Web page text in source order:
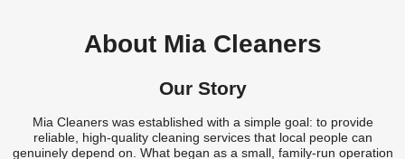
Carpet Cleaners
Carpet Cleaning
Carpet Cleaner
About Mia Cleaners
Our Story
Mia Cleaners was established with a simple goal: to provide
reliable, high-quality cleaning services that local people can
genuinely depend on. What began as a small, family-run operation